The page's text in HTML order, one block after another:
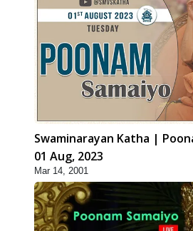
Swaminarayan Katha |
01 Aug, 2023
Mar 14, 2001